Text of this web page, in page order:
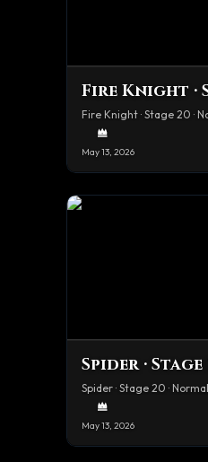
Fire Knight · Stage 20 ·
May 13, 2026
Spider ·
Spider · Stage 20 · Normal
May 13, 2026